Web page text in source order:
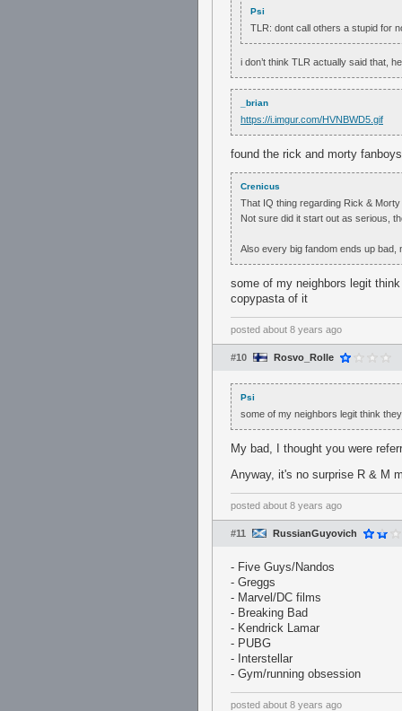
Psi
TLR: dont call others a stupid for
i don’t think TLR actually said that,
_brian
https://i.imgur.com/HVNBWD5.gif
found the rick and morty fanboys
Crenicus
That IQ thing regarding Rick &
Not sure did it start out as serious,
Also every big fandom ends up bad,
some of my neighbors legit
copypasta of it
posted about 8 years ago
#10 Rosvo_Rolle
Psi
some of my neighbors legit think
My bad, I thought you were
Anyway, it's no surprise R & M
posted about 8 years ago
#11 RussianGuyovich
- Five Guys/Nandos
- Greggs
- Marvel/DC films
- Breaking Bad
- Kendrick Lamar
- PUBG
- Interstellar
- Gym/running obsession
posted about 8 years ago